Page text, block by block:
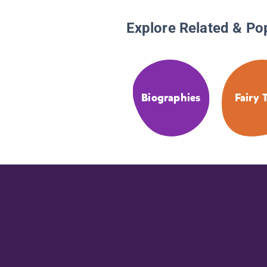
Explore Related &
Biographies Fairy